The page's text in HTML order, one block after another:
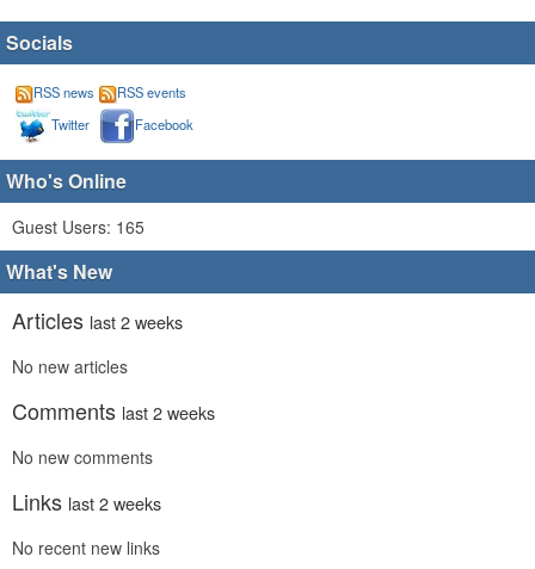
Socials
RSS news
RSS events
Twitter
Facebook
Who's Online
Guest Users: 165
What's New
Articles last 2 weeks
No new articles
Comments last 2 weeks
No new comments
Links last 2 weeks
No recent new links